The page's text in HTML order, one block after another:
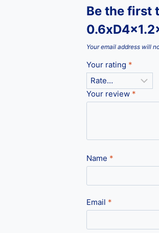
Be the first
Your email address will
Your rating *
Your review *
Name *
Email *